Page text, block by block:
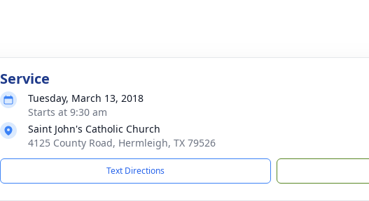
Service
Tuesday, March 13, 2018
Starts at 9:30 am
Saint John's Catholic Church
4125 County Road, Hermleigh, TX 79526
Text Directions